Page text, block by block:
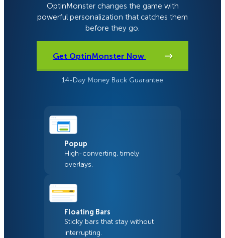
OptinMonster changes the game with
powerful personalization that catches them
before they go.
Get OptinMonster Now
14-Day Money Back Guarantee
Popup
High-converting, timely
overlays.
Floating Bars
Sticky bars that stay without
interrupting.